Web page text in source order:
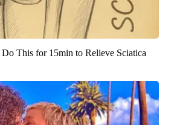
Do This for 15min to Relieve Sciatica